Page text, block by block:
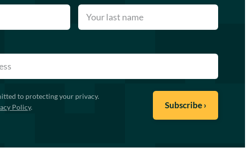
to protecting your privacy.
Policy.